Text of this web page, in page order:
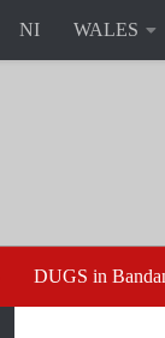
NI WALES
DUGS in